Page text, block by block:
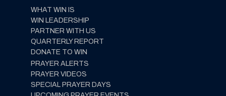
WHAT WIN IS
WIN LEADERSHIP
PARTNER WITH US
QUARTERLY REPORT
DONATE TO WIN
PRAYER ALERTS
PRAYER VIDEOS
SPECIAL PRAYER DAYS